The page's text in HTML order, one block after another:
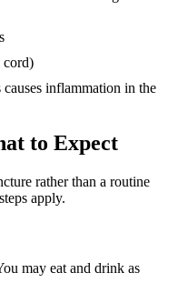
cord)
inflammation in the
to Expect
rather than a routine
apply.
may eat and drink as